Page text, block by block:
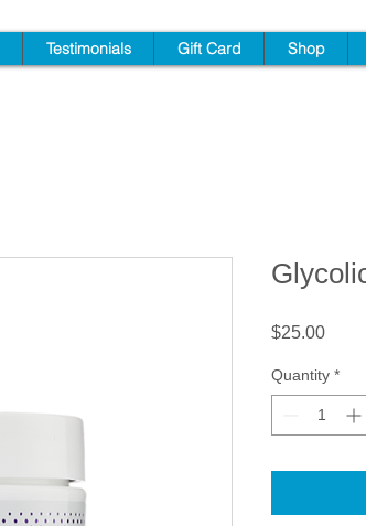
Testimonials Gift Card Shop
$25.00Price
Quantity *